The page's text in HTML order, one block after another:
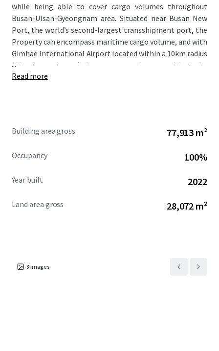
while being able to cover cargo volumes throughout
Busan-Ulsan-Gyeongnam area. Situated near Busan New
Port, the world’s second-largest transshipment port, the
Property can encompass maritime cargo volume, and with
Gimhae International Airport located within a 10km radius
(30 minutes by car), it serves as an integrated logistics
infrastructure that includes land, sea, and air
predictable income streams through high-quality lease
upside potential.
interested parties to acquire
...
Read more
Building area gross 77,913 m²
Occupancy 100%
Year built 2022
Land area gross 28,072 m²
3 images